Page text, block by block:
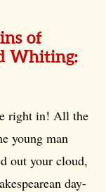
of
Whiting:
right in! All the
young man
out your cloud,
day-